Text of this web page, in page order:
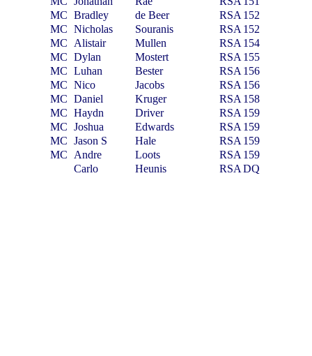
MC Bradley de Beer RSA 152
MC Nicholas Souranis RSA 152
MC
Alistair Mullen RSA 154
MC Dylan Mostert RSA 155
MC Luhan Bester RSA 156
MC Nico Jacobs RSA 156
MC Daniel Kruger RSA 158
MC Haydn Driver RSA 159
MC Joshua Edwards RSA 159
MC Jason S Hale RSA 159
MC
Andre Loots RSA 159
Carlo
Heunis RSA DQ